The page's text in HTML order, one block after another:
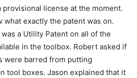
provisional license at the moment.
what exactly the patent was on.
a Utility Patent on all of the
in the toolbox. Robert asked if
were barred from putting
tool boxes. Jason explained that it